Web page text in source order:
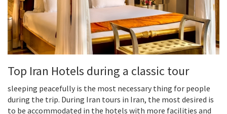
Top Iran Hotels during a classic tour
sleeping peacefully is the most necessary thing for people
during the trip. During Iran tours in Iran, the most desired is
to be accommodated in the hotels with more facilities and